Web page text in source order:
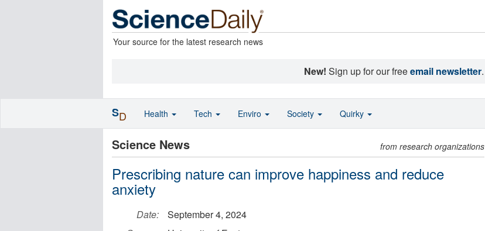
Your source for the latest research news
New! Sign up for our freeemail newsletter.
Science News from research organizations
Prescribing nature can improve happiness and reduce
anxiety
Date:
September 4, 2024
SD Health Tech Enviro Society Quirky